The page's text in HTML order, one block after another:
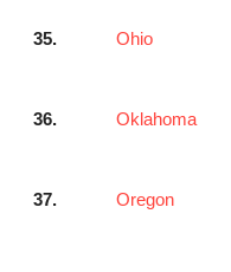
35. Ohio
36. Oklahoma
37. Oregon